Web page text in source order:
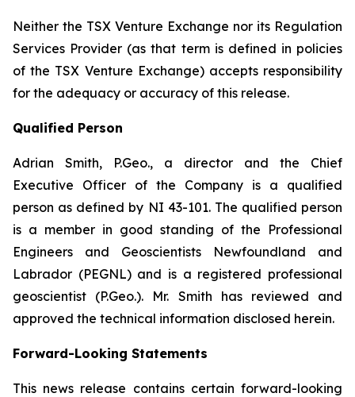
Neither the TSX Venture Exchange nor its Regulation
Services Provider (as that term is defined in policies
of the TSX Venture Exchange) accepts responsibility
for the adequacy or accuracy of this release.
Qualified Person
Adrian Smith, P.Geo., a director and the Chief
Executive Officer of the Company is a qualified
person as defined by NI 43-101. The qualified person
is a member in good standing of the Professional
Engineers and Geoscientists Newfoundland and
Labrador (PEGNL) and is a registered professional
geoscientist (P.Geo.). Mr. Smith has reviewed and
approved the technical information disclosed herein.
Forward-Looking Statements
This news release contains certain forward-looking